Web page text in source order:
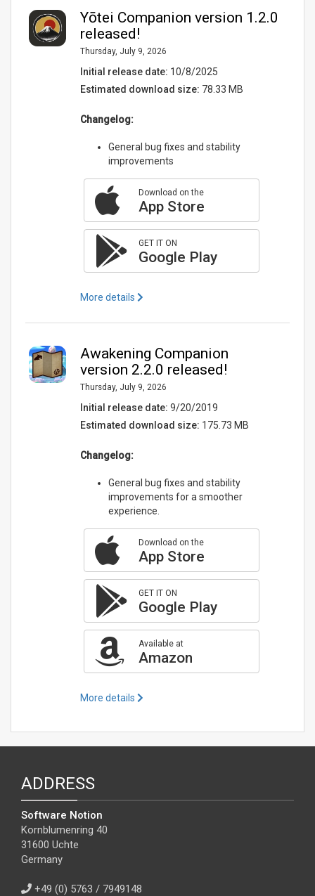
Yōtei Companion version 1.2.0
released!
Thursday, July 9, 2026
Initial release date: 10/8/2025
Estimated download size: 78.33 MB
Changelog:
General bug fixes and stability
improvements
Download on the
App Store
GET IT ON
Google Play
More details
Awakening Companion
version 2.2.0 released!
Thursday, July 9, 2026
Initial release date: 9/20/2019
Estimated download size: 175.73 MB
Changelog:
General bug fixes and stability
improvements for a smoother
experience.
Download on the
App Store
GET IT ON
Google Play
Available at
Amazon
More details
ADDRESS
Software Notion
Kornblumenring 40
31600 Uchte
Germany
+49 (0) 5763 / 7949148